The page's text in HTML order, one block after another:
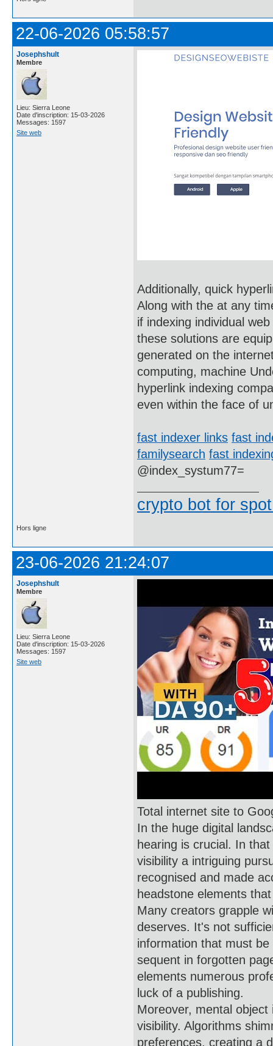
22-06-2026 05:58:57
Josephshult
Membre
Lieu: Sierra Leone
Date d'inscription: 15-03-2026
Messages: 1597
Site web
Additionally, quick
Along with the at any
if indexing individual
these solutions are
generated on the
computing, machine
hyperlink indexing
even within the face of
fast indexer links fast
familysearch fast
@index_systum77=
crypto bot for
Hors ligne
23-06-2026 21:24:07
Josephshult
Membre
Lieu: Sierra Leone
Date d'inscription: 15-03-2026
Messages: 1597
Site web
Total internet site to
In the huge digital
hearing is crucial. In
visibility a intriguing
recognised and made
headstone elements
Many creators grapple
deserves. It's not
information that must
sequent in forgotten
elements numerous
luck of a publishing.
Moreover, mental
visibility. Algorithms
preferences, creating a